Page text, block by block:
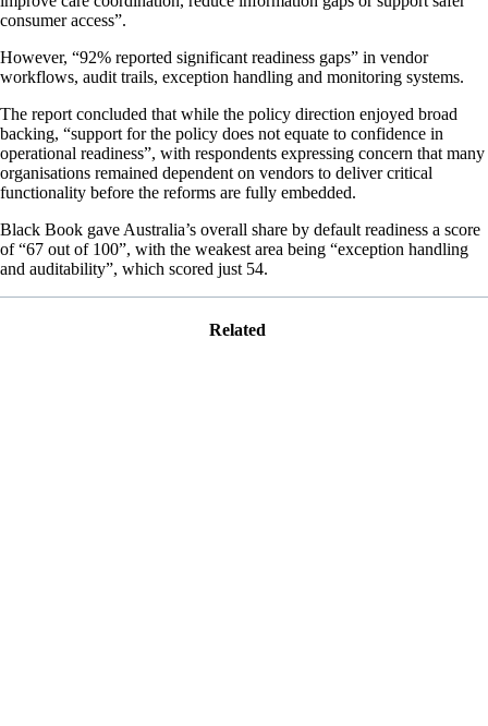
consumer access”.
However, “92% reported significant readiness gaps” in vendor
workflows, audit trails, exception handling and monitoring systems.
The report concluded that while the policy direction enjoyed broad
backing, “support for the policy does not equate to confidence in
operational readiness”, with respondents expressing concern that many
organisations remained dependent on vendors to deliver critical
functionality before the reforms are fully embedded.
Black Book gave Australia’s overall share by default readiness a score
of “67 out of 100”, with the weakest area being “exception handling
and auditability”, which scored just 54.
Related